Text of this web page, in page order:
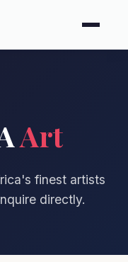
Art
finest artists
directly.